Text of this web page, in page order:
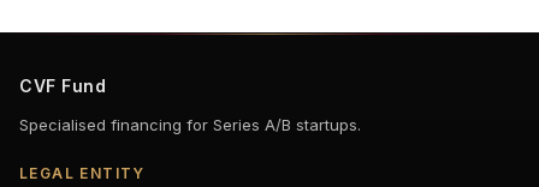
CVF Fund
Specialised financing for Series A/B startups.
LEGAL ENTITY